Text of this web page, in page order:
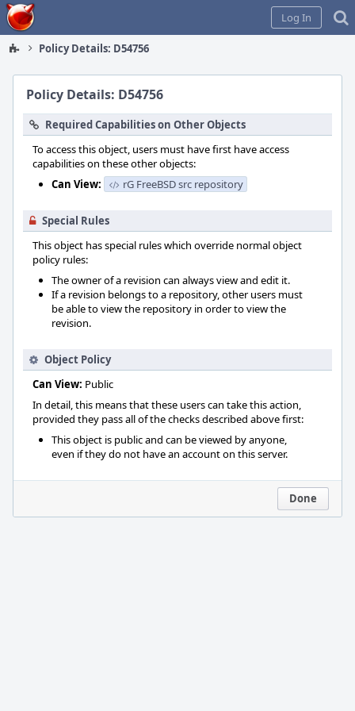
Home
Log In
Policy Details: D54756
Policy Details: D54756
Required Capabilities on Other Objects
To access this object, users must have first have access
capabilities on these other objects:
Can View:
rG FreeBSD src repository
Special Rules
This object has special rules which override normal object
policy rules:
The owner of a revision can always view and edit it.
If a revision belongs to a repository, other users must
be able to view the repository in order to view the
revision.
Object Policy
Can View: Public
In detail, this means that these users can take this action,
provided they pass all of the checks described above first:
This object is public and can be viewed by anyone,
even if they do not have an account on this server.
Done